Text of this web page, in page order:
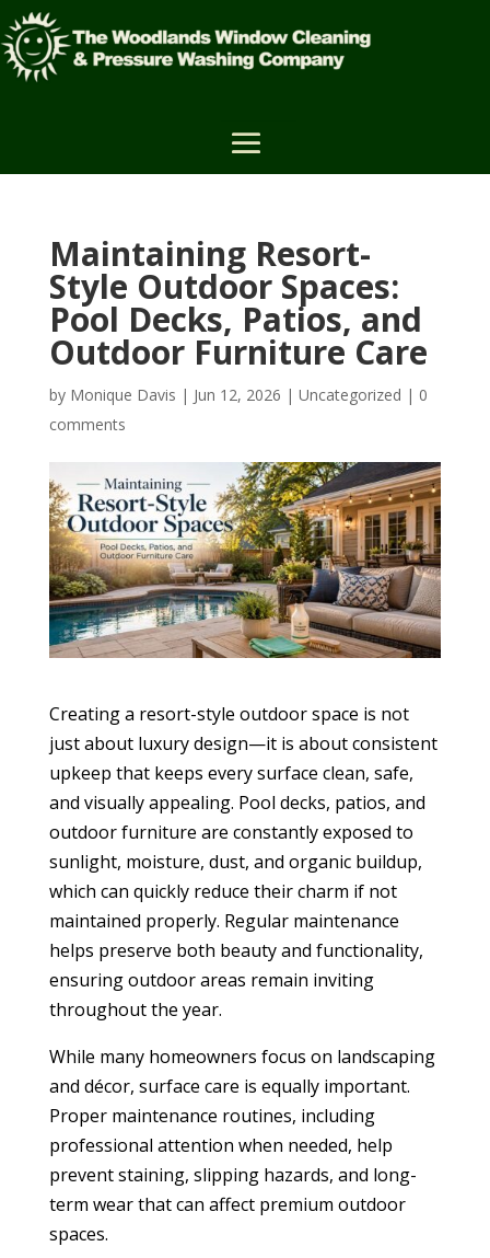
Maintaining Resort-
Style Outdoor Spaces:
Pool Decks, Patios, and
Outdoor Furniture Care
by Monique Davis | Jun 12, 2026 | Uncategorized | 0
comments
Creating a resort-style outdoor space is not
just about luxury design—it is about consistent
upkeep that keeps every surface clean, safe,
and visually appealing. Pool decks, patios, and
outdoor furniture are constantly exposed to
sunlight, moisture, dust, and organic buildup,
which can quickly reduce their charm if not
maintained properly. Regular maintenance
helps preserve both beauty and functionality,
ensuring outdoor areas remain inviting
throughout the year.
While many homeowners focus on landscaping
and décor, surface care is equally important.
Proper maintenance routines, including
professional attention when needed, help
prevent staining, slipping hazards, and long-
term wear that can affect premium outdoor
spaces.